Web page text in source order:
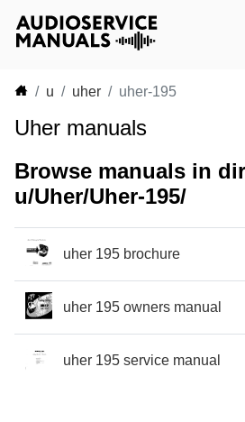
u uher uher-195
Uher manuals
Browse manuals in
u/Uher/Uher-195/
uher 195 brochure
uher 195 owners manual
uher 195 service manual